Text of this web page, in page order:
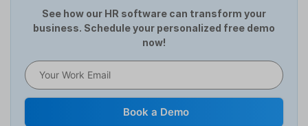
HCM Software
Help Desk Software
Human Resource
See how our HR software can transform your
business. Schedule your personalized free demo
now!
Book a Demo